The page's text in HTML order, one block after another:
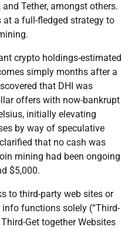
Tether, amongst others.
a full-fledged strategy to
crypto holdings-estimated
simply months after a
that DHI was
offers with now-bankrupt
initially elevating
by way of speculative
that no cash was
mining had been ongoing
$5,000.
to third-party web sites or
functions solely (“Third-
Get together Websites